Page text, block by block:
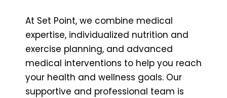
At Set Point, we combine medical
expertise, individualized nutrition and
exercise planning, and advanced
medical interventions to help you reach
your health and wellness goals. Our
supportive and professional team is